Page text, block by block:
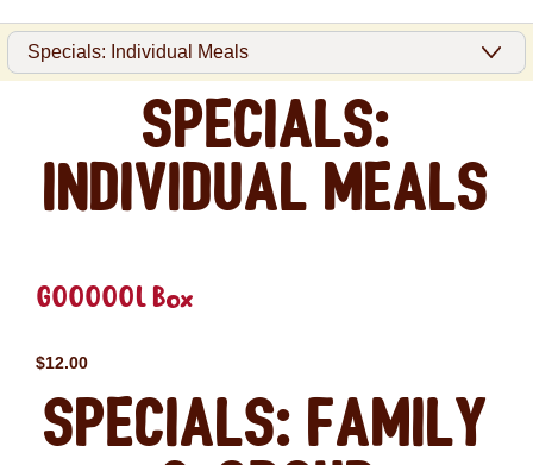
Specials:
Individual Meals
GOOOOOL Box
$12.00
Specials: Family